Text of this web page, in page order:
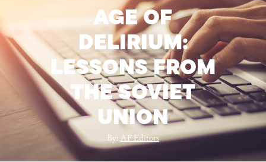
AGE OF
DELIRIUM:
LESSONS FROM
THE SOVIET
UNION
By:AF Editors